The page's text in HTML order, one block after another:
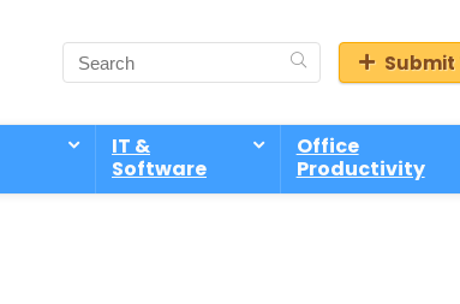
IT &
Software
Office
Productivity